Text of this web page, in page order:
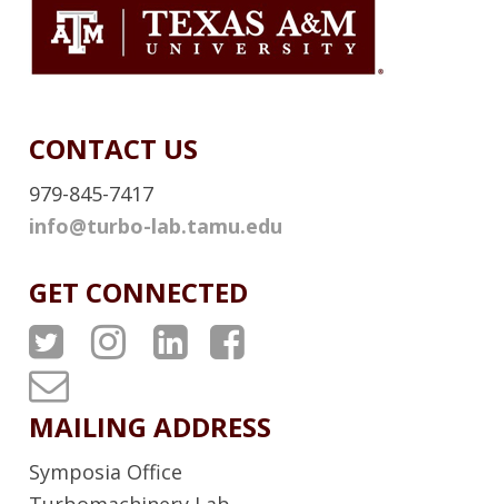
e
CONTACT US
979-845-7417
info@turbo-lab.tamu.edu
GET CONNECTED
A
T
P
S
A
P
S
A
P
A
P
T
u
r
MAILING ADDRESS
Symposia Office